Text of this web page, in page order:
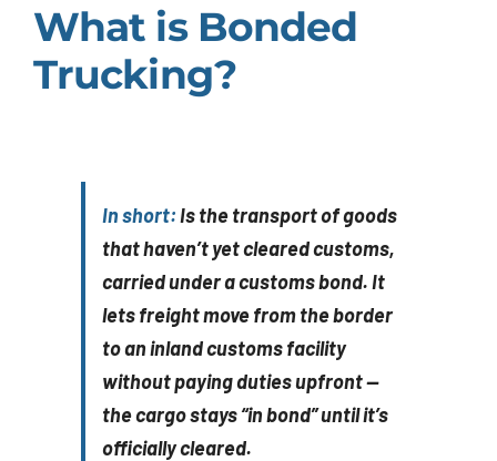
What is Bonded
Trucking?
In short:Is the transport of goods
that haven’t yet cleared customs,
carried under a customs bond. It
lets freight move from the border
to an inland customs facility
without paying duties upfront —
the cargo stays “in bond” until it’s
officially cleared.